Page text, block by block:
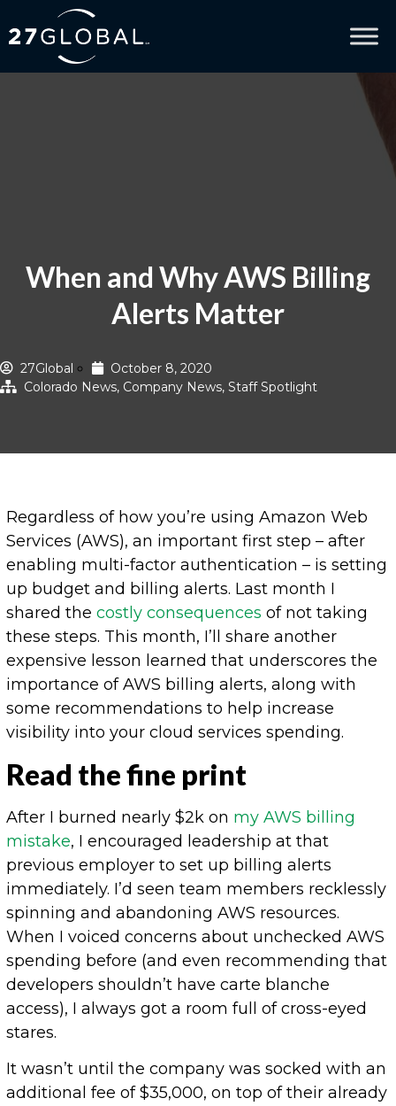
When and Why AWS Billing
Alerts Matter
27Global
October 8, 2020
Colorado News, Company News, Staff Spotlight
Regardless of how you’re using Amazon Web
Services (AWS), an important first step – after
enabling multi-factor authentication – is setting
up budget and billing alerts. Last month I
shared the costly consequences of not taking
these steps. This month, I’ll share another
expensive lesson learned that underscores the
importance of AWS billing alerts, along with
some recommendations to help increase
visibility into your cloud services spending.
Read the fine print
After I burned nearly $2k on my AWS billing
mistake, I encouraged leadership at that
previous employer to set up billing alerts
immediately. I’d seen team members recklessly
spinning and abandoning AWS resources.
When I voiced concerns about unchecked AWS
spending before (and even recommending that
developers shouldn’t have carte blanche
access), I always got a room full of cross-eyed
stares.
It wasn’t until the company was socked with an
additional fee of $35,000, on top of their already